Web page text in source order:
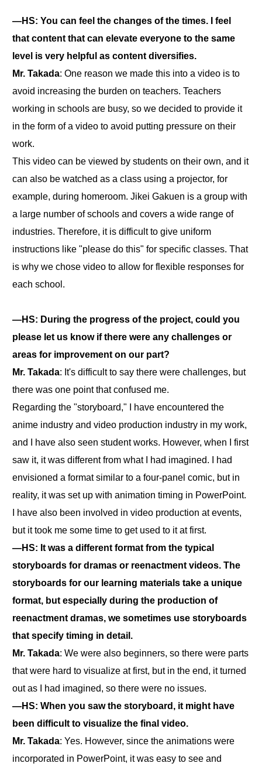
―HS: You can feel the changes of the times. I feel
that content that can elevate everyone to the same
level is very helpful as content diversifies.
Mr. Takada: One reason we made this into a video is to
avoid increasing the burden on teachers. Teachers
working in schools are busy, so we decided to provide it
in the form of a video to avoid putting pressure on their
work.
This video can be viewed by students on their own, and it
can also be watched as a class using a projector, for
example, during homeroom. Jikei Gakuen is a group with
a large number of schools and covers a wide range of
industries. Therefore, it is difficult to give uniform
instructions like "please do this" for specific classes. That
is why we chose video to allow for flexible responses for
each school.
―HS: During the progress of the project, could you
please let us know if there were any challenges or
areas for improvement on our part?
Mr. Takada: It's difficult to say there were challenges, but
there was one point that confused me.
Regarding the "storyboard," I have encountered the
anime industry and video production industry in my work,
and I have also seen student works. However, when I first
saw it, it was different from what I had imagined. I had
envisioned a format similar to a four-panel comic, but in
reality, it was set up with animation timing in PowerPoint.
I have also been involved in video production at events,
but it took me some time to get used to it at first.
―HS: It was a different format from the typical
storyboards for dramas or reenactment videos. The
storyboards for our learning materials take a unique
format, but especially during the production of
reenactment dramas, we sometimes use storyboards
that specify timing in detail.
Mr. Takada: We were also beginners, so there were parts
that were hard to visualize at first, but in the end, it turned
out as I had imagined, so there were no issues.
―HS: When you saw the storyboard, it might have
been difficult to visualize the final video.
Mr. Takada: Yes. However, since the animations were
incorporated in PowerPoint, it was easy to see and